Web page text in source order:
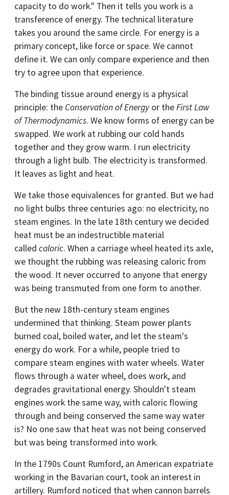
capacity to do work." Then it tells you work is a
transference of energy. The technical literature
takes you around the same circle. For energy is a
primary concept, like force or space. We cannot
define it. We can only compare experience and then
try to agree upon that experience.
The binding tissue around energy is a physical
principle: the Conservation of Energyor theFirst Law
of Thermodynamics. We know forms of energy can be
swapped. We work at rubbing our cold hands
together and they grow warm. I run electricity
through a light bulb. The electricity is transformed.
It leaves as light and heat.
We take those equivalences for granted. But we had
no light bulbs three centuries ago: no electricity, no
steam engines. In the late 18th century we decided
heat must be an indestructible material
called caloric. When a carriage wheel heated its axle,
we thought the rubbing was releasing caloric from
the wood. It never occurred to anyone that energy
was being transmuted from one form to another.
But the new 18th-century steam engines
undermined that thinking. Steam power plants
burned coal, boiled water, and let the steam's
energy do work. For a while, people tried to
compare steam engines with water wheels. Water
flows through a water wheel, does work, and
degrades gravitational energy. Shouldn't steam
engines work the same way, with caloric flowing
through and being conserved the same way water
is? No one saw that heat was not being conserved
but was being transformed into work.
In the 1790s Count Rumford, an American expatriate
working in the Bavarian court, took an interest in
artillery. Rumford noticed that when cannon barrels